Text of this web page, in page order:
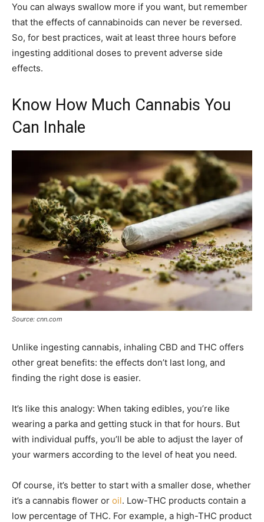
You can always swallow more if you want, but remember
that the effects of cannabinoids can never be reversed.
So, for best practices, wait at least three hours before
ingesting additional doses to prevent adverse side
effects.
Know How Much Cannabis You
Can Inhale
Source: cnn.com
Unlike ingesting cannabis, inhaling CBD and THC offers
other great benefits: the effects don’t last long, and
finding the right dose is easier.
It’s like this analogy: When taking edibles, you’re like
wearing a parka and getting stuck in that for hours. But
with individual puffs, you’ll be able to adjust the layer of
your warmers according to the level of heat you need.
Of course, it’s better to start with a smaller dose, whether
it’s a cannabis flower or oil. Low-THC products contain a
low percentage of THC. For example, a high-THC product